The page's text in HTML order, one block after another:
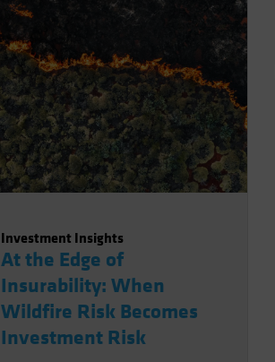
Investment Insights
At the Edge of
Insurability: When
Wildfire Risk Becomes
Investment Risk